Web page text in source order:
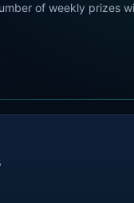
of weekly prizes